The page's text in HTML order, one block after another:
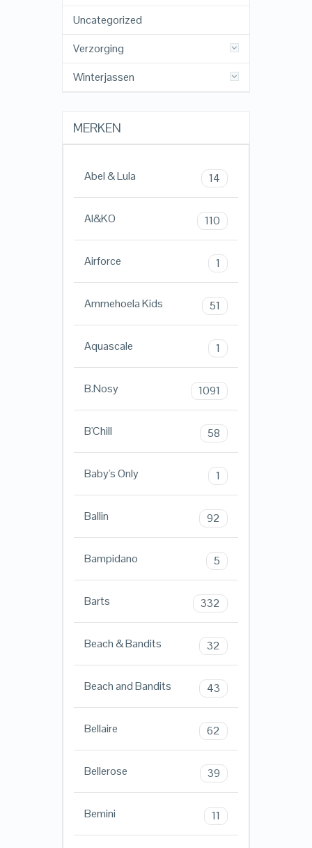
Uncategorized
Verzorging
Winterjassen
MERKEN
Abel & Lula 14
AI&KO 110
Airforce 1
Ammehoela Kids 51
Aquascale 1
B.Nosy 1091
B'Chill 58
Baby's Only 1
Ballin 92
Bampidano 5
Barts 332
Beach & Bandits 32
Beach and Bandits 43
Bellaire 62
Bellerose 39
Bemini 11